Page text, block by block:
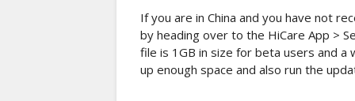
If you are in China and you have not
by heading over to the HiCare App >
file is 1GB in size for beta users and a
up enough space and also run the